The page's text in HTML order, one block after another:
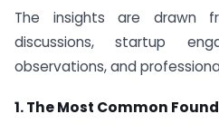
The insights are drawn
discussions, startup
observations, and
1.The Most Common